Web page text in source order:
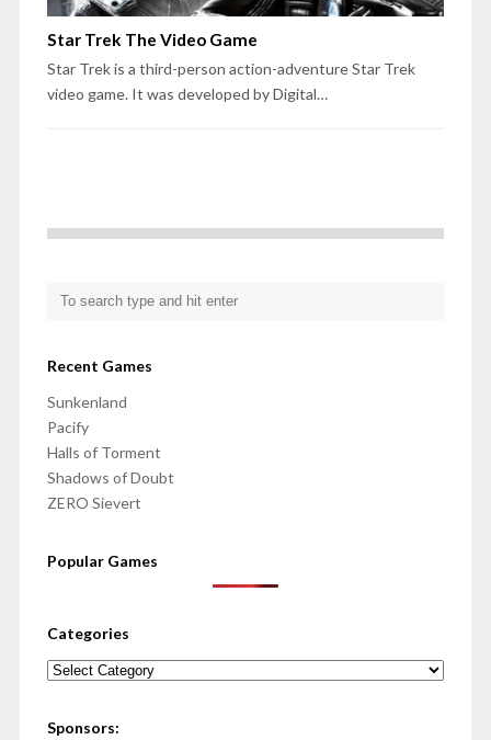
Star Trek The Video Game
Star Trek is a third-person action-adventure Star Trek
video game. It was developed by Digital…
Recent Games
Sunkenland
Pacify
Halls of Torment
Shadows of Doubt
ZERO Sievert
Popular Games
Categories
Categories
Sponsors: